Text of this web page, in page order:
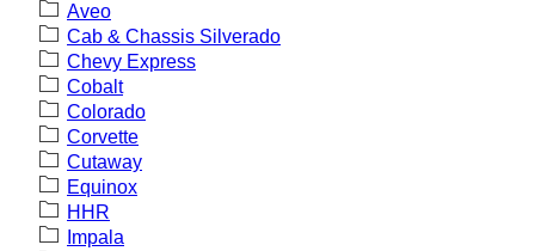
Aveo
Cab & Chassis Silverado
Chevy Express
Cobalt
Colorado
Corvette
Cutaway
Equinox
HHR
Impala